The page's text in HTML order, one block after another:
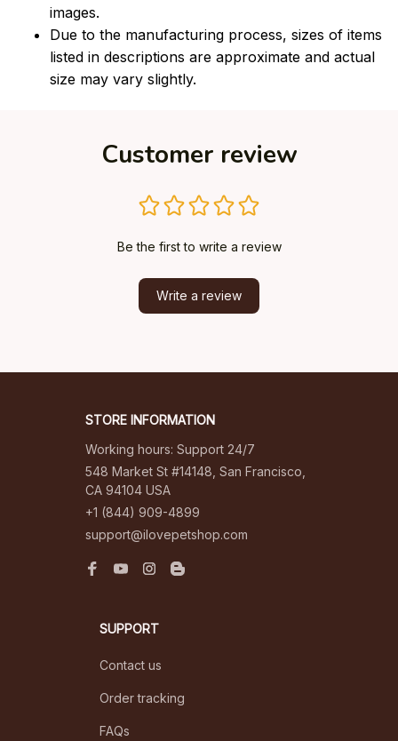
images.
Due to the manufacturing process, sizes of items
listed in descriptions are approximate and actual
size may vary slightly.
Customer review
Be the first to write a review
Write a review
STORE INFORMATION
Working hours: Support 24/7
548 Market St #14148, San Francisco,
CA 94104 USA
+1 (844) 909-4899
support@ilovepetshop.com
SUPPORT
Contact us
Order tracking
FAQs